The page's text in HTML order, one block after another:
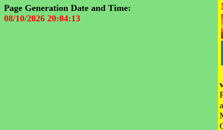
Page Generation Date and Time:
08/10/2026 20:04:13